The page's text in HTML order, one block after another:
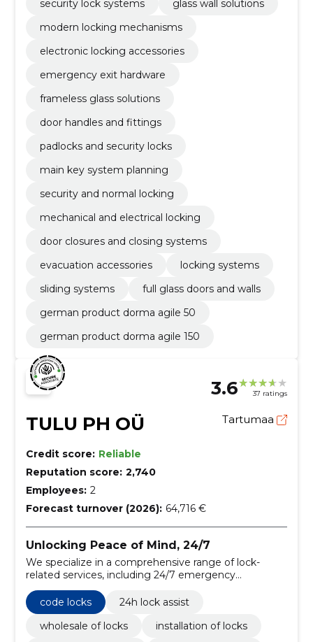
security lock systems
glass wall solutions
modern locking mechanisms
electronic locking accessories
emergency exit hardware
frameless glass solutions
door handles and fittings
padlocks and security locks
main key system planning
security and normal locking
mechanical and electrical locking
door closures and closing systems
evacuation accessories
locking systems
sliding systems
full glass doors and walls
german product dorma agile 50
german product dorma agile 150
3.6 37 ratings
TULU PH OÜ Tartumaa
Credit score: Reliable
Reputation score: 2,740
Employees: 2
Forecast turnover (2026): 64,716 €
Unlocking Peace of Mind, 24/7
We specialize in a comprehensive range of lock-
related services, including 24/7 emergency
installation, and precision key manufacturing.
code locks
24h lock assist
wholesale of locks
installation of locks